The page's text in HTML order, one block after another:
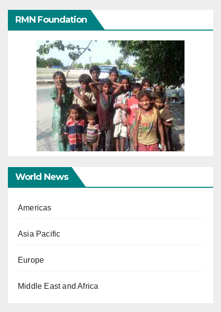
RMN Foundation
World News
Americas
Asia Pacific
Europe
Middle East and Africa